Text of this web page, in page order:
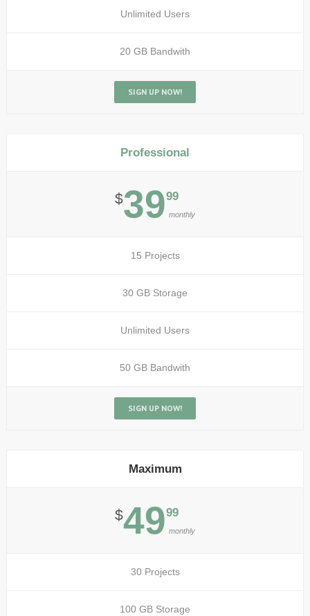
Unlimited Users
20 GB Bandwith
SIGN UP NOW!
Professional
$3999
monthly
15 Projects
30 GB Storage
Unlimited Users
50 GB Bandwith
SIGN UP NOW!
Maximum
$4999
monthly
30 Projects
100 GB Storage